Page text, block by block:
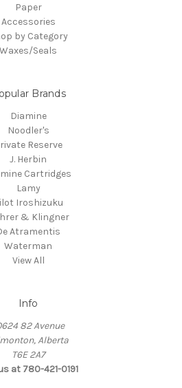
Paper
Accessories
by Category
Waxes/Seals
Brands
Diamine
Noodler's
Reserve
J. Herbin
Cartridges
Lamy
Iroshizuku
& Klingner
Atramentis
Waterman
View All
Info
82 Avenue
Alberta
T6E 2A7
at 780-421-0191